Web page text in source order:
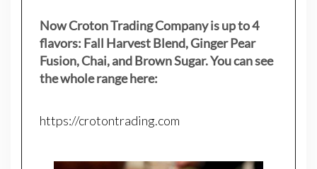
Now Croton Trading Company is up to 4
flavors: Fall Harvest Blend, Ginger Pear
Fusion, Chai, and Brown Sugar. You can see
the whole range here:
https://crotontrading.com